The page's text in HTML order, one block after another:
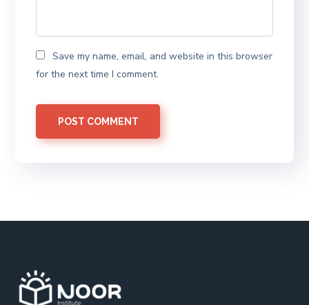
Save my name, email, and website in this browser
for the next time I comment.